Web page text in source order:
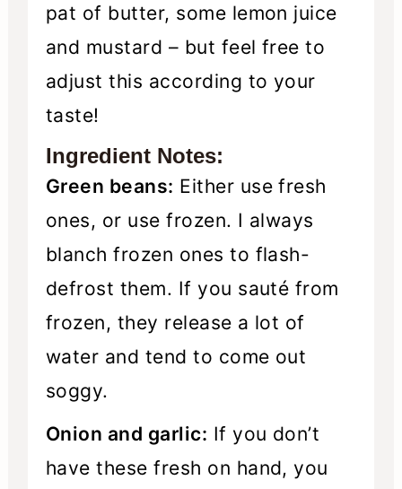
pat of butter, some lemon juice
and mustard – but feel free to
adjust this according to your
taste!
Ingredient Notes:
Green beans: Either use fresh
ones, or use frozen. I always
blanch frozen ones to flash-
defrost them. If you sauté from
frozen, they release a lot of
water and tend to come out
soggy.
Onion and garlic: If you don’t
have these fresh on hand, you